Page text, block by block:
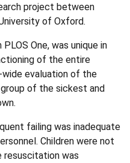
project between
of Oxford.
One, was unique in
of the entire
evaluation of the
of the sickest and
failing was inadequate
Children were not
resuscitation was